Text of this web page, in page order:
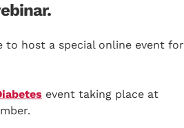
to host a special online event for
event taking place at